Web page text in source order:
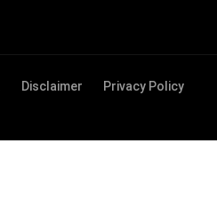
Disclaimer
Privacy Policy